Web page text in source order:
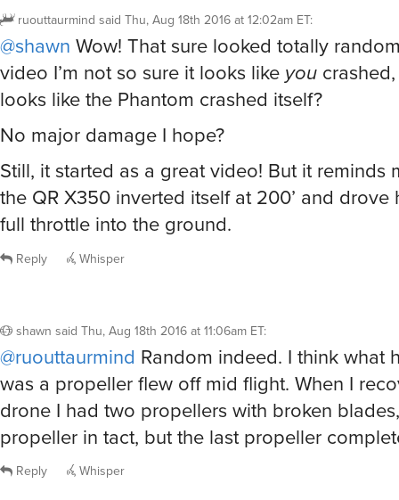
ruouttaurmind said Thu, Aug 18th 2016 at 12:02am ET:
@shawn Wow! That sure looked totally
video I’m not so sure it looks like you
looks like the Phantom crashed itself?
No major damage I hope?
Still, it started as a great video! But it reminds
the QR X350 inverted itself at 200’ and drove
full throttle into the ground.
Reply Whisper
shawn said Thu, Aug 18th 2016 at 11:06am ET:
@ruouttaurmind Random indeed. I think what
was a propeller flew off mid flight. When I
drone I had two propellers with broken
propeller in tact, but the last propeller
Reply Whisper